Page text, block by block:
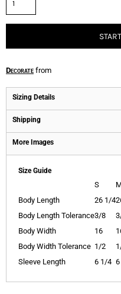
Decorate from
Sizing Details
Shipping
More Images
Size Guide
S
Body Length
26 1/4
Body Length Tolerance3/8
Body Width
16
Body Width Tolerance 1/2
Sleeve Length
6 1/4